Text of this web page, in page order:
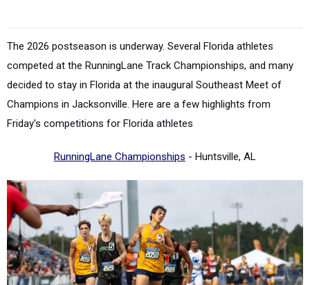
The 2026 postseason is underway. Several Florida athletes
competed at the RunningLane Track Championships, and many
decided to stay in Florida at the inaugural Southeast Meet of
Champions in Jacksonville. Here are a few highlights from
Friday's competitions for Florida athletes
RunningLane Championships - Huntsville, AL